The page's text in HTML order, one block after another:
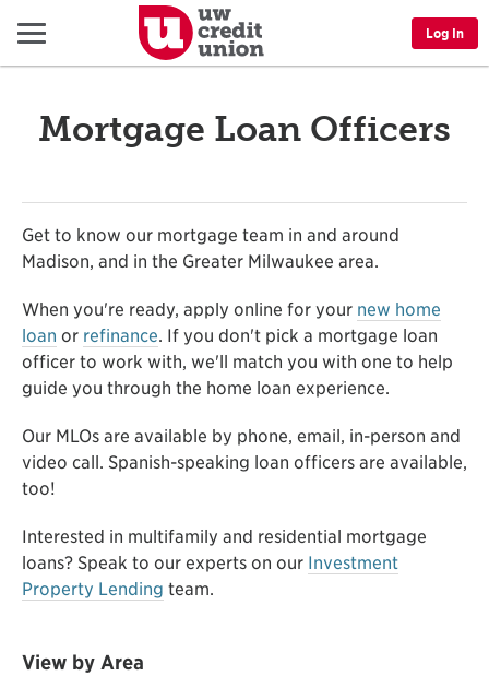
Menu Log In
Mortgage Loan Officers
Get to know our mortgage team in and around
Madison, and in the Greater Milwaukee area.
When you're ready, apply online for your new home
loan or refinance. If you don't pick a mortgage loan
officer to work with, we'll match you with one to help
guide you through the home loan experience.
Our MLOs are available by phone, email, in-person and
video call. Spanish-speaking loan officers are available,
too!
Interested in multifamily and residential mortgage
loans? Speak to our experts on our Investment
Property Lending team.
View by Area